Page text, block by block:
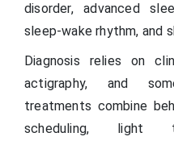
disorder, advanced
sleep-wake rhythm, and
Diagnosis relies on
actigraphy, and
treatments combine
scheduling, light